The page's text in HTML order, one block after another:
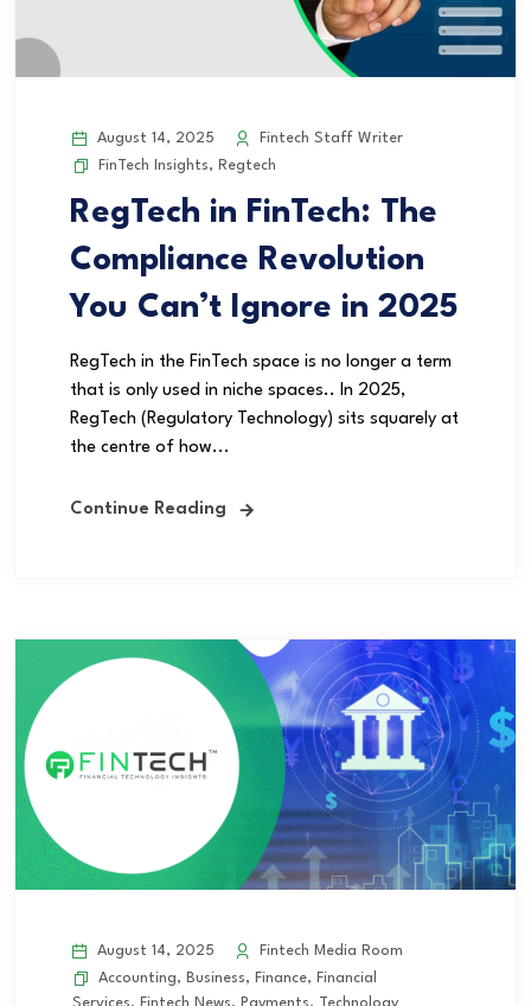
August 14, 2025
Fintech Staff Writer
FinTech Insights, Regtech
RegTech in FinTech: The
Compliance Revolution
You Can’t Ignore in 2025
RegTech in the FinTech space is no longer a term
that is only used in niche spaces.. In 2025,
RegTech (Regulatory Technology) sits squarely at
the centre of how...
Continue Reading
August 14, 2025
Fintech Media Room
Accounting, Business, Finance, Financial
Services, Fintech News, Payments, Technology